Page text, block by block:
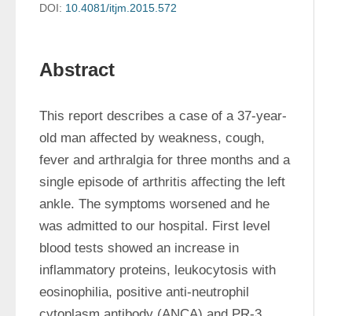
DOI: 10.4081/itjm.2015.572
Abstract
This report describes a case of a 37-year-
old man affected by weakness, cough,
fever and arthralgia for three months and a
single episode of arthritis affecting the left
ankle. The symptoms worsened and he
was admitted to our hospital. First level
blood tests showed an increase in
inflammatory proteins, leukocytosis with
eosinophilia, positive anti-neutrophil